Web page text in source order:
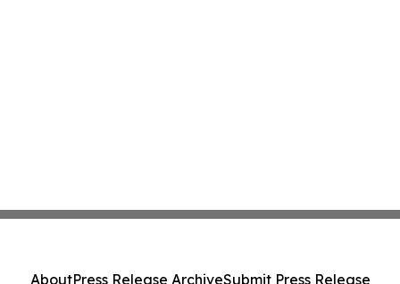
AboutPress Release ArchiveSubmit Press Release